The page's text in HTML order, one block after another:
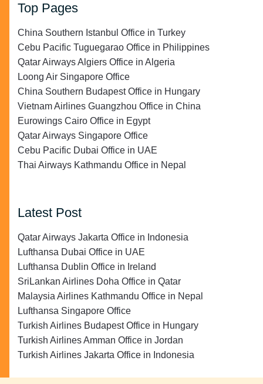
Top Pages
China Southern Istanbul Office in Turkey
Cebu Pacific Tuguegarao Office in Philippines
Qatar Airways Algiers Office in Algeria
Loong Air Singapore Office
China Southern Budapest Office in Hungary
Vietnam Airlines Guangzhou Office in China
Eurowings Cairo Office in Egypt
Qatar Airways Singapore Office
Cebu Pacific Dubai Office in UAE
Thai Airways Kathmandu Office in Nepal
Latest Post
Qatar Airways Jakarta Office in Indonesia
Lufthansa Dubai Office in UAE
Lufthansa Dublin Office in Ireland
SriLankan Airlines Doha Office in Qatar
Malaysia Airlines Kathmandu Office in Nepal
Lufthansa Singapore Office
Turkish Airlines Budapest Office in Hungary
Turkish Airlines Amman Office in Jordan
Turkish Airlines Jakarta Office in Indonesia